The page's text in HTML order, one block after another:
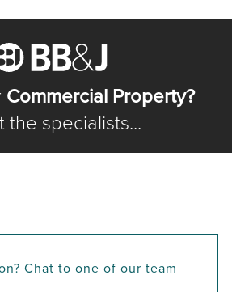
Commercial Property?
the specialists...
Chat to one of our team